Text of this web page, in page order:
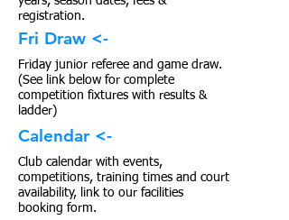
registration.
Friday junior referee and game draw.
(See link below for complete
competition fixtures with results &
ladder)
Fri Draw <-
Club calendar with events,
competitions, training times and court
availability, link to our facilities
booking form.
Calendar <-